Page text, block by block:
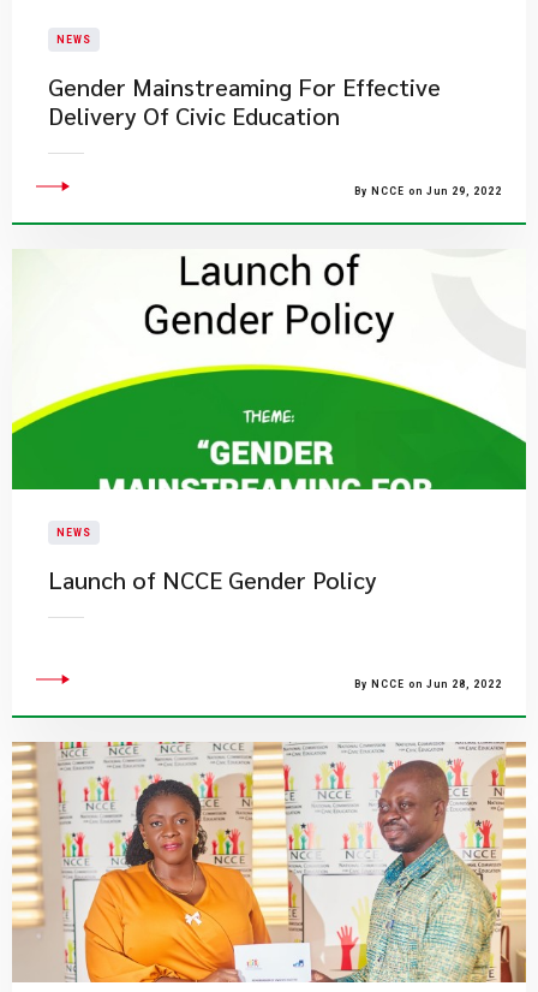
NEWS
Gender Mainstreaming For Effective
Delivery Of Civic Education
By NCCE on Jun 29, 2022
NEWS
Launch of NCCE Gender Policy
By NCCE on Jun 28, 2022